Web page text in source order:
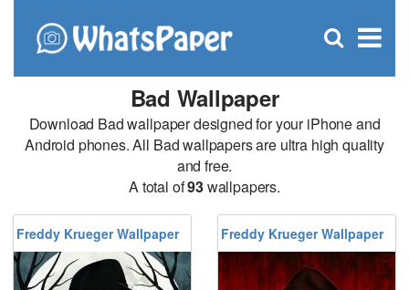
×
Open
Bad Wallpaper
Download Bad wallpaper designed for your iPhone and
Android phones. All Bad wallpapers are ultra high quality
and free.
A total of93wallpapers.
Freddy Krueger Wallpaper Freddy Krueger Wallpaper